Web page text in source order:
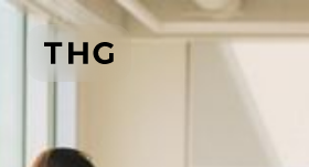
Skip to main content